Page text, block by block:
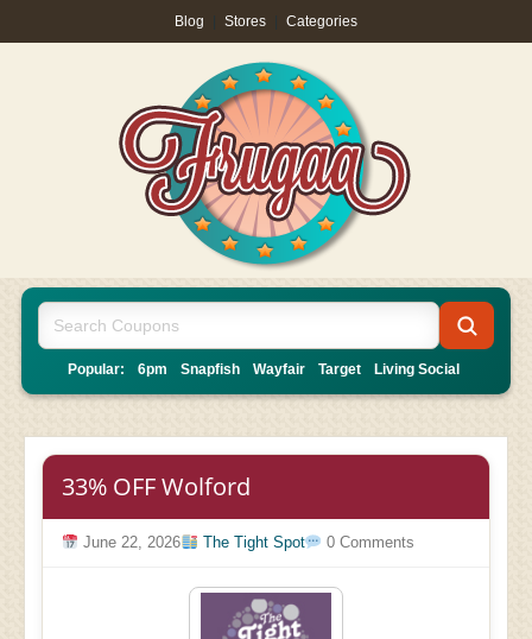
Blog Stores Categories
Popular: 6pm Snapfish Wayfair Target Living Social
33% OFF Wolford
June 22, 2026 The Tight Spot 0 Comments